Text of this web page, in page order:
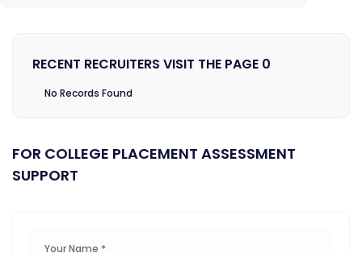
RECENT RECRUITERS VISIT THE PAGE 0
No Records Found
FOR COLLEGE PLACEMENT ASSESSMENT
SUPPORT